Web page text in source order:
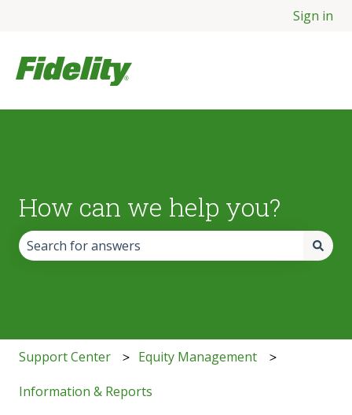
Sign in
How can we help you?
Support Center Equity Management
Information & Reports